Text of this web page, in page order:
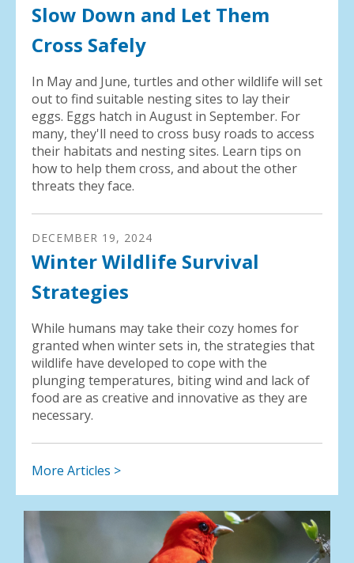
Slow Down and Let Them
Cross Safely
In May and June, turtles and other wildlife will set
out to find suitable nesting sites to lay their
eggs. Eggs hatch in August in September. For
many, they'll need to cross busy roads to access
their habitats and nesting sites. Learn tips on
how to help them cross, and about the other
threats they face.
DECEMBER 19, 2024
Winter Wildlife Survival
Strategies
While humans may take their cozy homes for
granted when winter sets in, the strategies that
wildlife have developed to cope with the
plunging temperatures, biting wind and lack of
food are as creative and innovative as they are
necessary.
More Articles >